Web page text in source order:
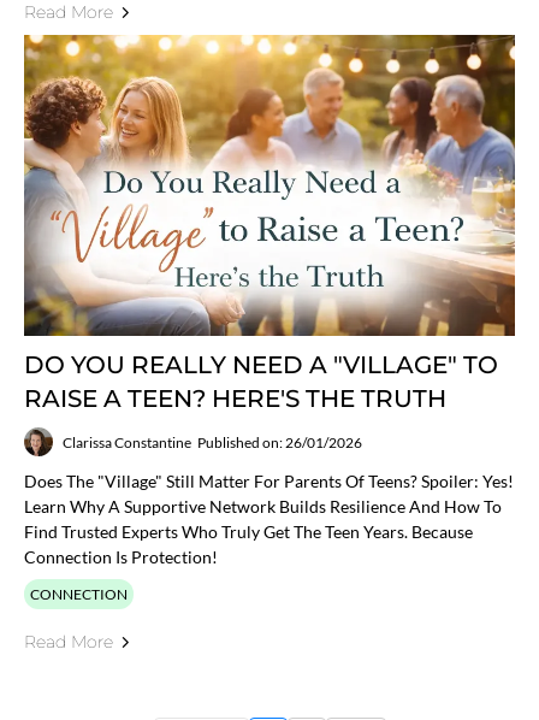
Read More
DO YOU REALLY NEED A "VILLAGE" TO
RAISE A TEEN? HERE'S THE TRUTH
Clarissa Constantine Published on: 26/01/2026
Does The "village" Still Matter For Parents Of Teens? Spoiler: Yes!
Learn Why A Supportive Network Builds Resilience And How To
Find Trusted Experts Who Truly Get The Teen Years. Because
Connection Is Protection!
CONNECTION
Read More